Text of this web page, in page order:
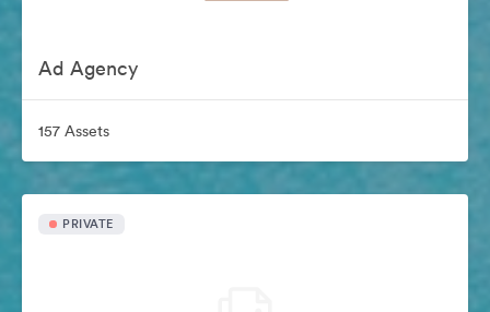
Ad Agency
157 Assets
PRIVATE